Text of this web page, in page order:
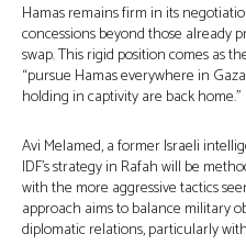
Hamas remains firm in its
concessions beyond those already
swap. This rigid position comes as
“pursue Hamas everywhere in
holding in captivity are back home.”
Avi Melamed, a former Israeli
IDF’s strategy in Rafah will be
with the more aggressive tactics
approach aims to balance military
diplomatic relations, particularly